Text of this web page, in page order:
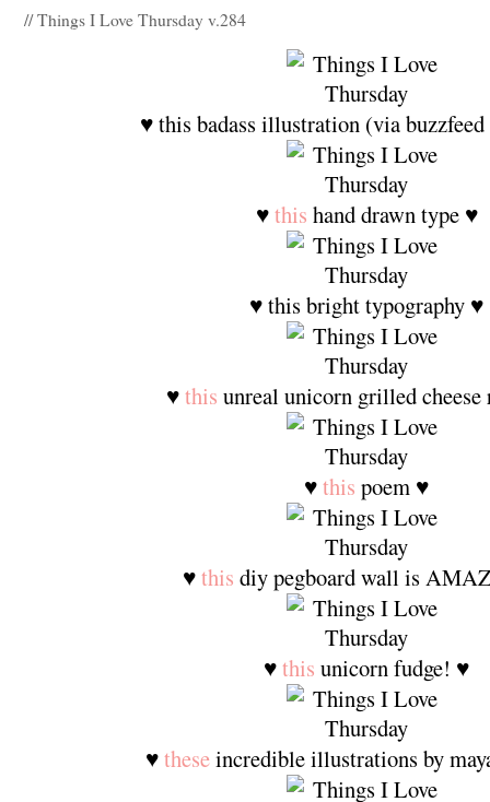
// Things I Love Thursday v.284
♥ this badass illustration (via
♥this hand drawn type ♥
♥ this bright typography ♥
♥this unreal unicorn grilled
♥this poem ♥
♥this diy pegboard wall is
♥this unicorn fudge! ♥
♥theseincredible illustrations by